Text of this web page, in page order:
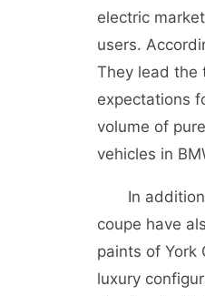
electric
users.
They lead the
expectations
volume of
vehicles in
In addition
coupe have
paints of York
luxury